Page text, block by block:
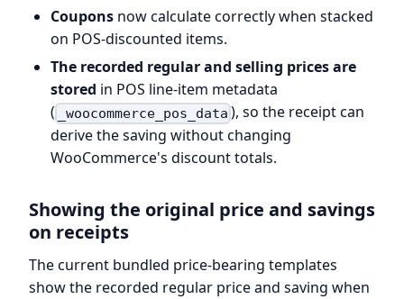
Coupons now calculate correctly when stacked
on POS-discounted items.
The recorded regular and selling prices are
stored in POS line-item metadata
(
_woocommerce_pos_data ), so the receipt can
derive the saving without changing
WooCommerce's discount totals.
Showing the original price and savings
on receipts
The current bundled price-bearing templates
show the recorded regular price and saving when